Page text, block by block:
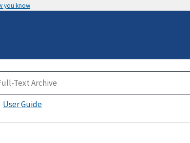
you know
User Guide